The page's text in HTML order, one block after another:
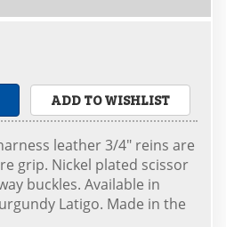
ADD TO WISHLIST
leather 3/4" reins are
grip. Nickel plated scissor
buckles. Available in
Latigo. Made in the